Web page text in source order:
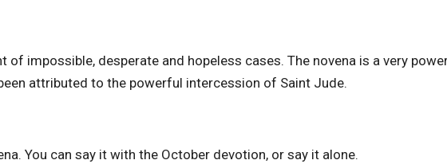
of impossible, desperate and hopeless cases. The novena is a very
attributed to the powerful intercession of Saint Jude.
You can say it with the October devotion, or say it alone.